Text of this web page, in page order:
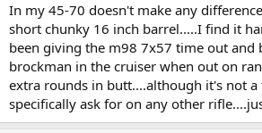
In my 45-70 doesn't make any
short chunky 16 inch barrel.....I find it
been giving the m98 7x57 time out and
brockman in the cruiser when out on
extra rounds in butt....although it's not
specifically ask for on any other